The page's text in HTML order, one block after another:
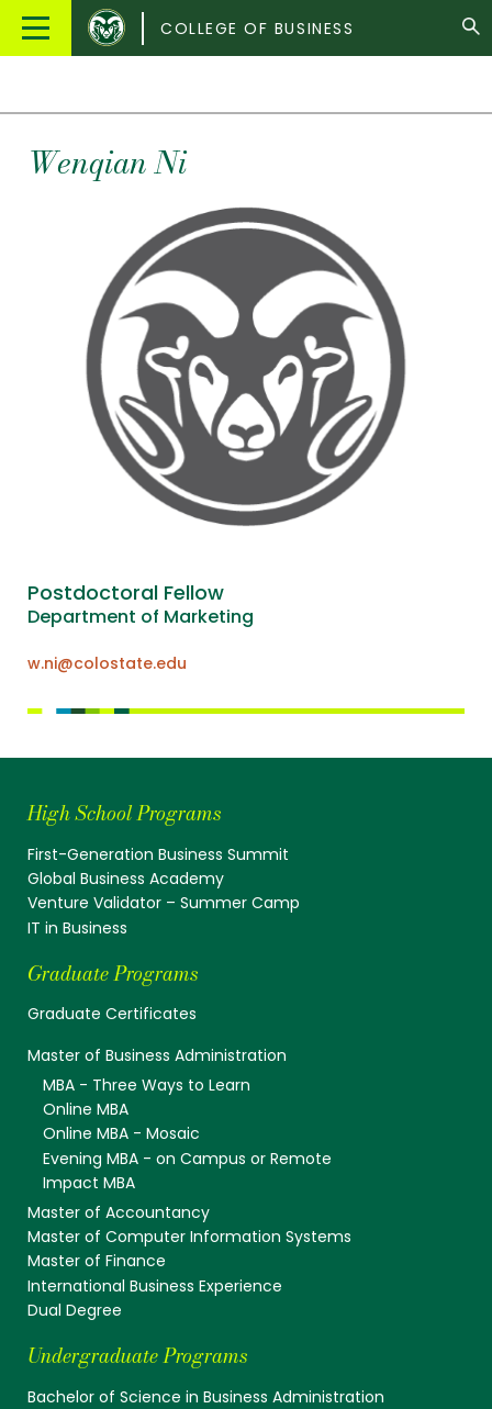
Main
Colorado
State
COLLEGE OF BUSINESS
WenqianNi
Postdoctoral Fellow
Department of Marketing
w.ni@colostate.edu
High School Programs
First-Generation Business Summit
Global Business Academy
Venture Validator – Summer Camp
IT in Business
Graduate Programs
Graduate Certificates
Master of Business Administration
MBA - Three Ways to Learn
Online MBA
Online MBA - Mosaic
Evening MBA - on Campus or Remote
Impact MBA
Master of Accountancy
Master of Computer Information Systems
Master of Finance
International Business Experience
Dual Degree
Undergraduate Programs
Bachelor of Science in Business Administration